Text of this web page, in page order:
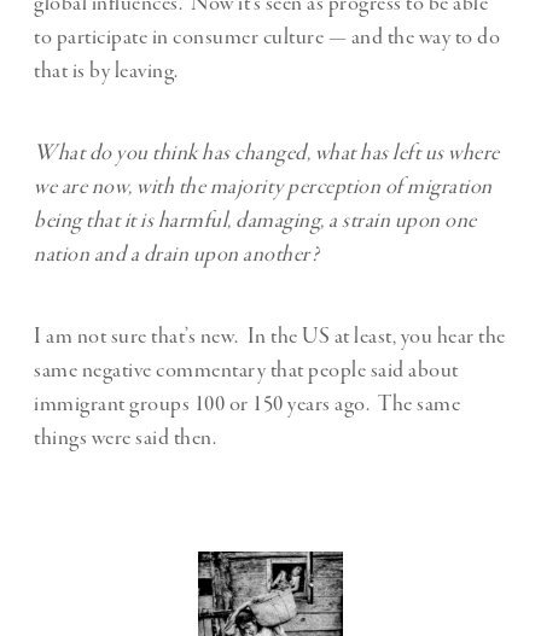
to participate in consumer culture — and the way to do
that is by leaving.
What do you think has changed, what has left us where
we are now, with the majority perception of migration
being that it is harmful, damaging, a strain upon one
nation and a drain upon another?
I am not sure that’s new. In the US at least, you hear the
same negative commentary that people said about
immigrant groups 100 or 150 years ago. The same
things were said then.